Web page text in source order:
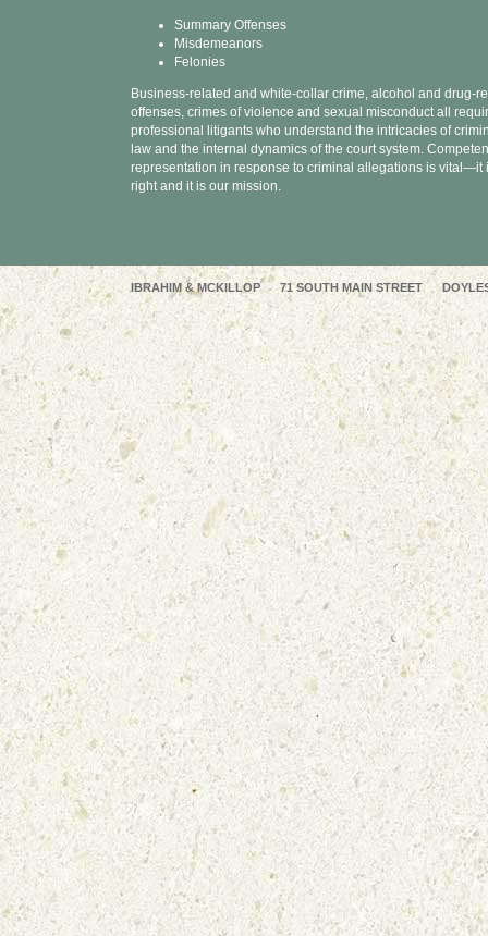
Summary Offenses
Misdemeanors
Felonies
Business-related and white-collar crime, alcohol and drug-
offenses, crimes of violence and sexual misconduct all
professional litigants who understand the intricacies of
law and the internal dynamics of the court system.
representation in response to criminal allegations is vital—it
right and it is our mission.
IBRAHIM & MCKILLOP 71 SOUTH MAIN STREET